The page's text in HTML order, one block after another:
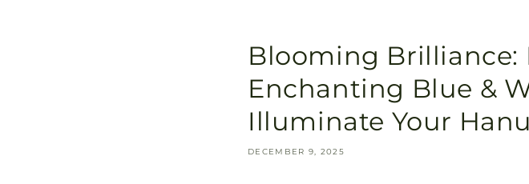
Blooming Brilliance:
Enchanting Blue &
Illuminate Your
DECEMBER 9, 2025